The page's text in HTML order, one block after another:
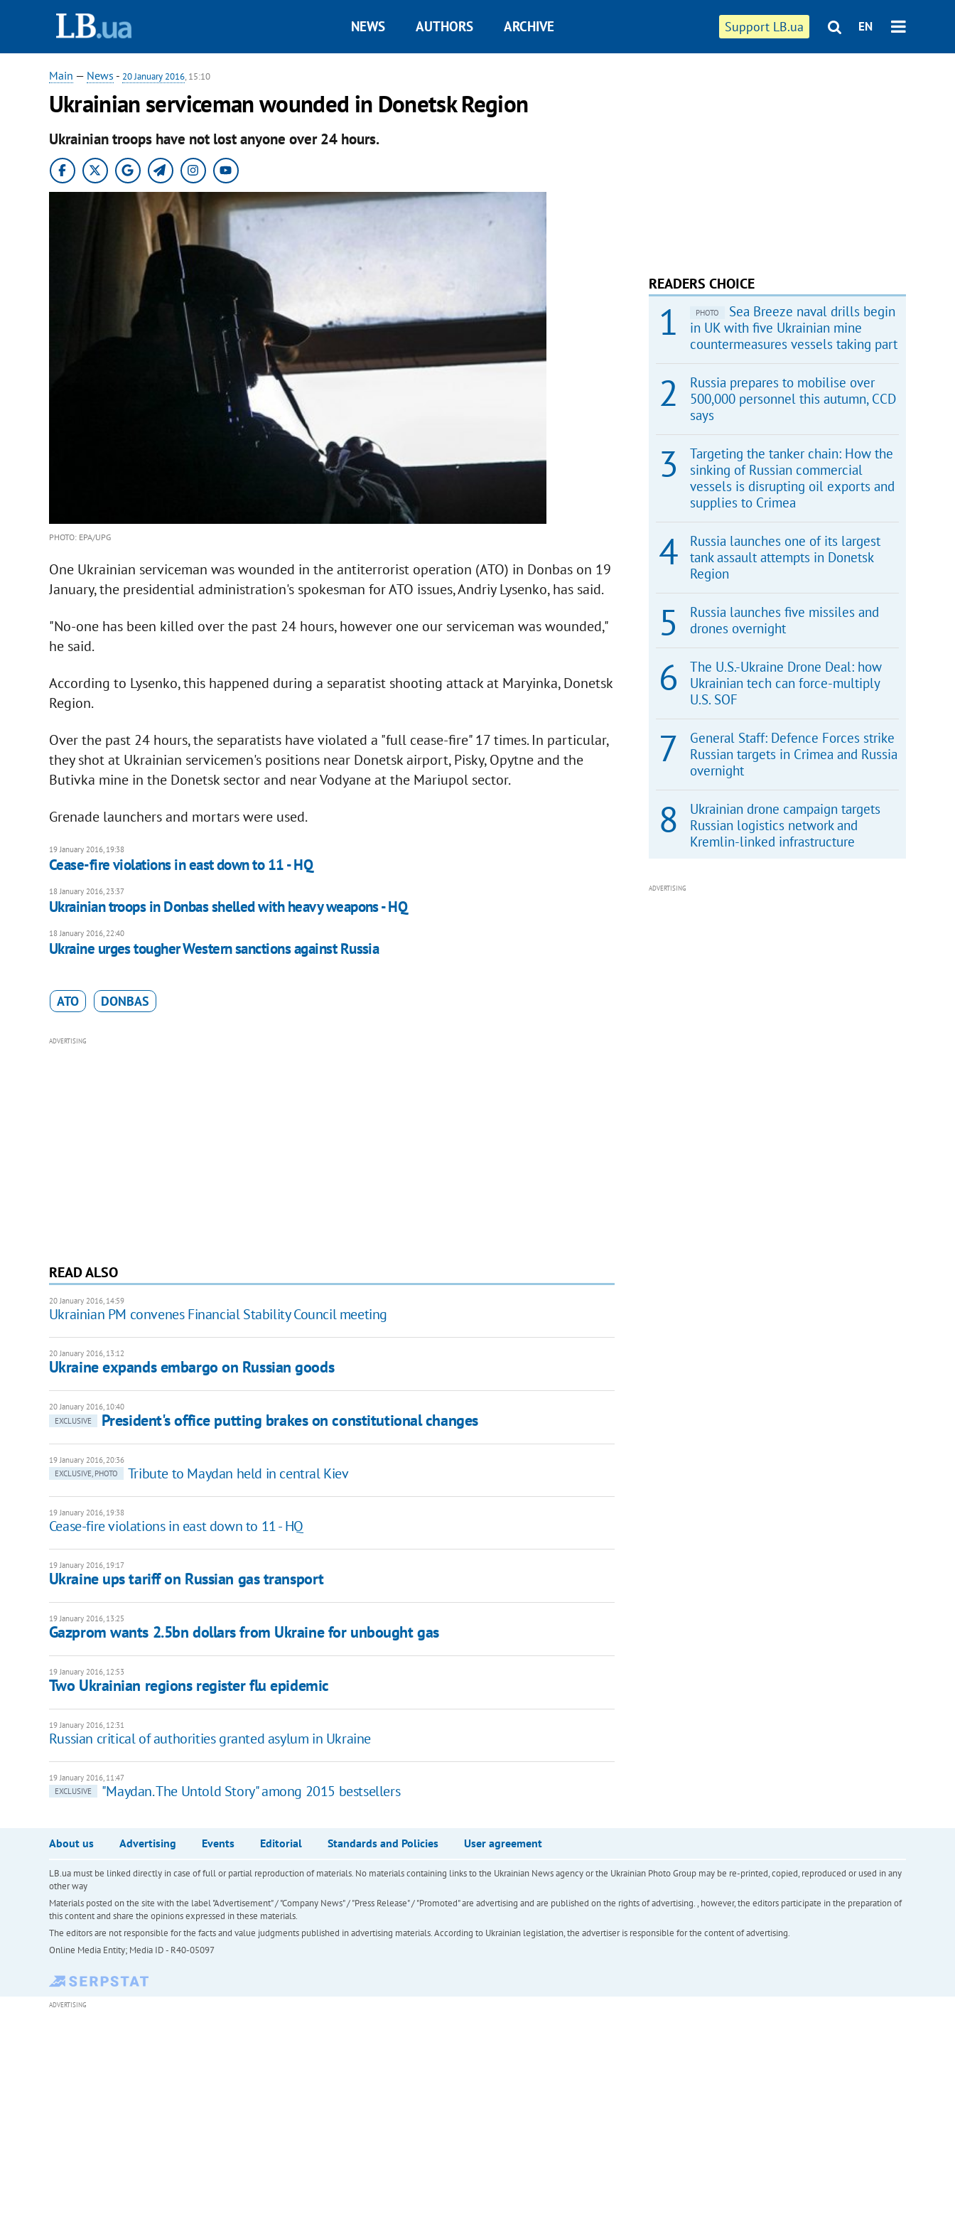
Support LB.ua EN
NEWS AUTHORS ARCHIVE
Main — News - 20 January 2016, 15:10
Ukrainian serviceman wounded in Donetsk Region
Ukrainian troops have not lost anyone over 24 hours.
PHOTO: EPA/UPG
One Ukrainian serviceman was wounded in the antiterrorist operation (ATO) in Donbas on 19
January, the presidential administration's spokesman for ATO issues, Andriy Lysenko, has said.
"No-one has been killed over the past 24 hours, however one our serviceman was wounded,"
he said.
According to Lysenko, this happened during a separatist shooting attack at Maryinka, Donetsk
Region.
Over the past 24 hours, the separatists have violated a "full cease-fire" 17 times. In particular,
they shot at Ukrainian servicemen's positions near Donetsk airport, Pisky, Opytne and the
Butivka mine in the Donetsk sector and near Vodyane at the Mariupol sector.
Grenade launchers and mortars were used.
19 January 2016, 19:38
Cease-fire violations in east down to 11 - HQ
18 January 2016, 23:37
Ukrainian troops in Donbas shelled with heavy weapons - HQ
18 January 2016, 22:40
Ukraine urges tougher Western sanctions against Russia
ATO DONBAS
ADVERTISING
READ ALSO
20 January 2016, 14:59
Ukrainian PM convenes Financial Stability Council meeting
20 January 2016, 13:12
Ukraine expands embargo on Russian goods
20 January 2016, 10:40
EXCLUSIVE
President's office putting brakes on constitutional changes
19 January 2016, 20:36
EXCLUSIVE, PHOTO
Tribute to Maydan held in central Kiev
19 January 2016, 19:38
Cease-fire violations in east down to 11 - HQ
19 January 2016, 19:17
Ukraine ups tariff on Russian gas transport
19 January 2016, 13:25
Gazprom wants 2.5bn dollars from Ukraine for unbought gas
19 January 2016, 12:53
Two Ukrainian regions register flu epidemic
19 January 2016, 12:31
Russian critical of authorities granted asylum in Ukraine
19 January 2016, 11:47
EXCLUSIVE
"Maydan. The Untold Story" among 2015 bestsellers
READERS CHOICE
PHOTO
Sea Breeze naval drills begin
in UK with five Ukrainian mine
countermeasures vessels taking part
Russia prepares to mobilise over
500,000 personnel this autumn, CCD
says
Targeting the tanker chain: How the
sinking of Russian commercial
vessels is disrupting oil exports and
supplies to Crimea
Russia launches one of its largest
tank assault attempts in Donetsk
Region
Russia launches five missiles and
drones overnight
The U.S.-Ukraine Drone Deal: how
Ukrainian tech can force-multiply
U.S. SOF
General Staff: Defence Forces strike
Russian targets in Crimea and Russia
overnight
Ukrainian drone campaign targets
Russian logistics network and
Kremlin-linked infrastructure
ADVERTISING
About us Advertising Events Editorial Standards and Policies User agreement
LB.ua must be linked directly in case of full or partial reproduction of materials. No materials containing links to the Ukrainian News agency or the Ukrainian Photo Group may be re-printed, copied, reproduced or used in any
other way
Materials posted on the site with the label "Advertisement" / "Company News" / "Press Release" / "Promoted" are advertising and are published on the rights of advertising. , however, the editors participate in the preparation of
this content and share the opinions expressed in these materials.
The editors are not responsible for the facts and value judgments published in advertising materials. According to Ukrainian legislation, the advertiser is responsible for the content of advertising.
Online Media Entity; Media ID - R40-05097
ADVERTISING